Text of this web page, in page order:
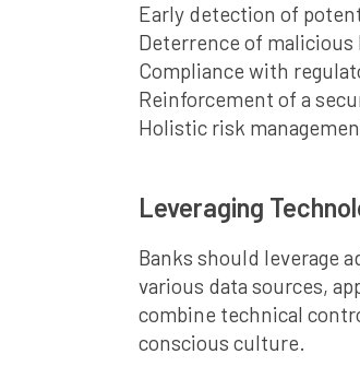
Early detection of
Deterrence of malicious
Compliance with
Reinforcement of a
Holistic risk
Leveraging
Banks should leverage
various data sources,
combine technical
conscious culture.